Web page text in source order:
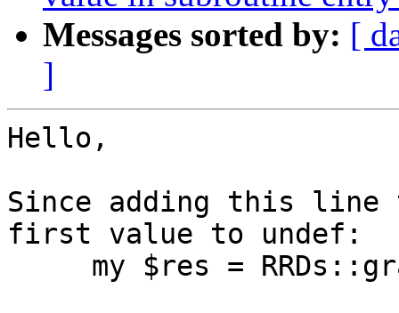
Messages sorted by: [
]
Hello,
Since adding this line
first value to undef: